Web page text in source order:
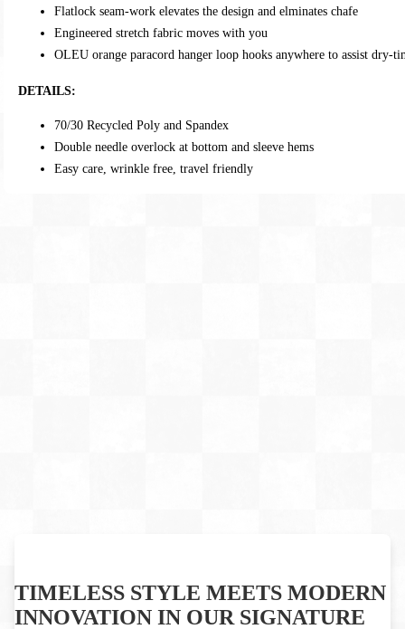
Flatlock seam-work elevates the design and elminates chafe
Engineered stretch fabric moves with you
OLEU orange paracord hanger loop hooks anywhere to assist dry-
DETAILS:
70/30 Recycled Poly and Spandex
Double needle overlock at bottom and sleeve hems
Easy care, wrinkle free, travel friendly
TIMELESS STYLE MEETS MODERN
INNOVATION IN OUR SIGNATURE